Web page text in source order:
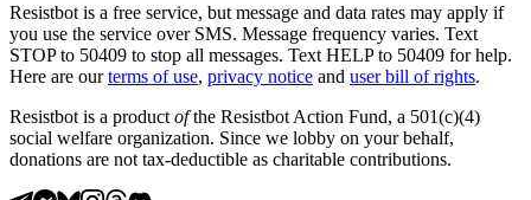
Resistbot is a free service, but message and data rates may apply if
you use the service over SMS. Message frequency varies. Text
STOP to 50409 to stop all messages. Text HELP to 50409 for help.
Here are our terms of use, privacy notice and user bill of rights.
Resistbot is a product ofthe Resistbot Action Fund, a 501(c)(4)
social welfare organization. Since we lobby on your behalf,
donations are not tax-deductible as charitable contributions.